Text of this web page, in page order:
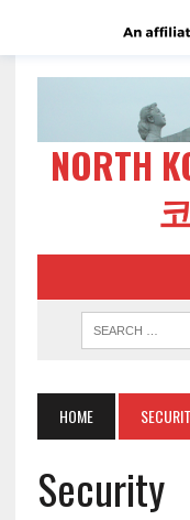
NORTH
HOME
Security